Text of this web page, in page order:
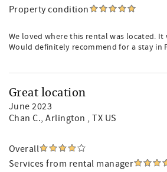
Property condition
We loved where this rental was located. It
Would definitely recommend for a stay in
Great location
June 2023
Chan C., Arlington , TX US
Overall
Services from rental manager